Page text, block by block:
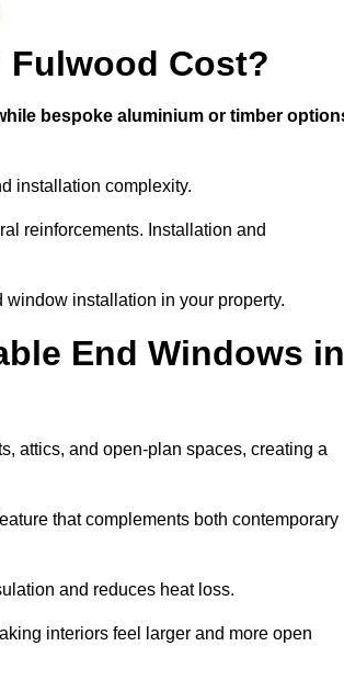
Fulwood Cost?
bespoke aluminium or timber
installation complexity.
reinforcements. Installation and
installation in your property.
End Windows in
attics, and open-plan spaces, creating a
that complements both contemporary
and reduces heat loss.
interiors feel larger and more open